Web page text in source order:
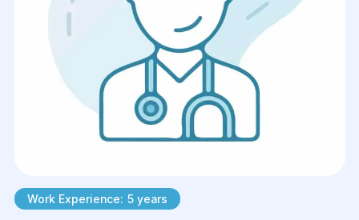
Work Experience: 5 years